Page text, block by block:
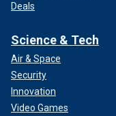
Deals
Science & Tech
Air & Space
Security
Innovation
Video Games